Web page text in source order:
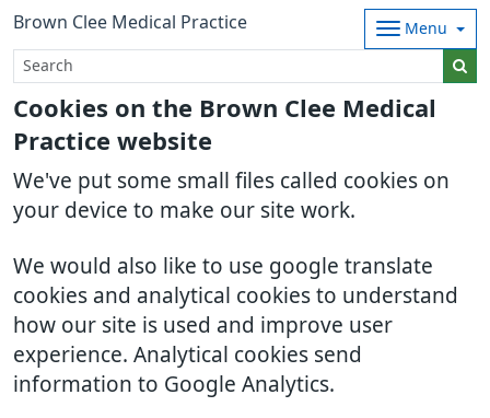
Cookies on the Brown Clee Medical
Practice website
We've put some small files called cookies on
your device to make our site work.
We would also like to use google translate
cookies and analytical cookies to understand
how our site is used and improve user
experience. Analytical cookies send
information to Google Analytics.
Brown Clee Medical Practice Menu